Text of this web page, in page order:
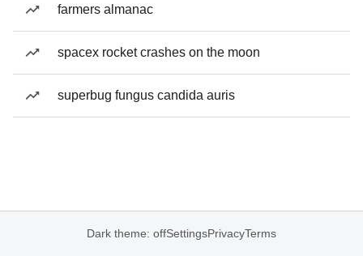
farmers almanac
spacex rocket crashes on the moon
superbug fungus candida auris
Dark theme: offSettingsPrivacyTerms